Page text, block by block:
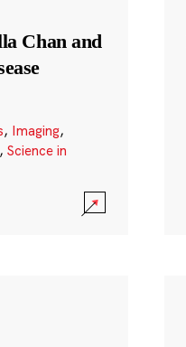
Chan and
, Imaging,
Science in